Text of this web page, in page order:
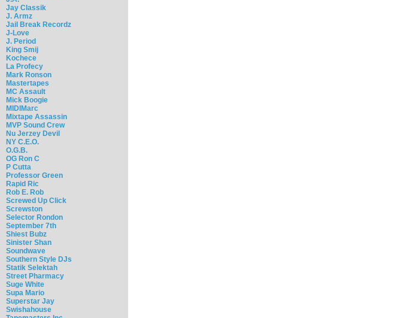
Jay Classik
J. Armz
Jail Break Recordz
J-Love
J. Period
King Smij
Kochece
La Profecy
Mark Ronson
Mastertapes
MC Assault
Mick Boogie
MIDIMarc
Mixtape Assassin
MVP Sound Crew
Nu Jerzey Devil
NY C.E.O.
O.G.B.
OG Ron C
P Cutta
Professor Green
Rapid Ric
Rob E. Rob
Screwed Up Click
Screwston
Selector Rondon
September 7th
Shiest Bubz
Sinister Shan
Soundwave
Southern Style DJs
Statik Selektah
Street Pharmacy
Suge White
Supa Mario
Superstar Jay
Swishahouse